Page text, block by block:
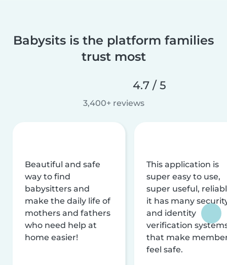
Babysits is the platform families
trust most
4.7 / 5
3,400+ reviews
Beautiful and safe
way to find
babysitters and
make the daily life of
mothers and fathers
who need help at
home easier!
This application is
super easy to use,
super useful,
it has many
and identity
verification
that make
feel safe.